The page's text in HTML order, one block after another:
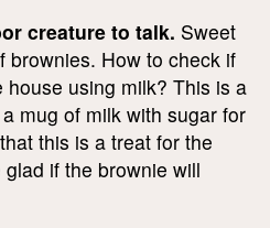
creature to talk. Sweet
brownies. How to check if
using milk? This is a
mug of milk with sugar for
this is a treat for the
if the brownie will